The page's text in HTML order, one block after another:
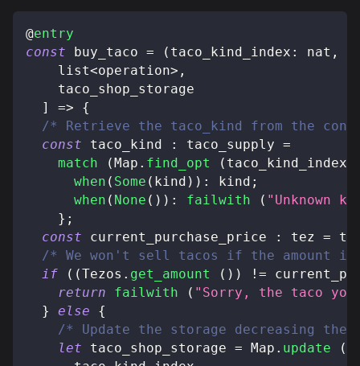
@entry
const buy_taco = ( taco_kind_index : nat ,
    list
<operation> ,
    taco_shop_storage
]
=>
{
/* Retrieve the taco_kind from the
const taco_kind : taco_supply =
match
(Map . find_opt ( taco_kind_index
when ( Some ( kind ) ) : kind ;
when ( None ( ) ) : failwith ( "Unknown
} ;
const current_purchase_price : tez =
/* We won't sell tacos if the amount
if
( (Tezos . get_amount ( ) ) !=
return
failwith ( "Sorry, the taco
}
else
{
/* Update the storage decreasing the
let taco_shop_storage = Map . update
(